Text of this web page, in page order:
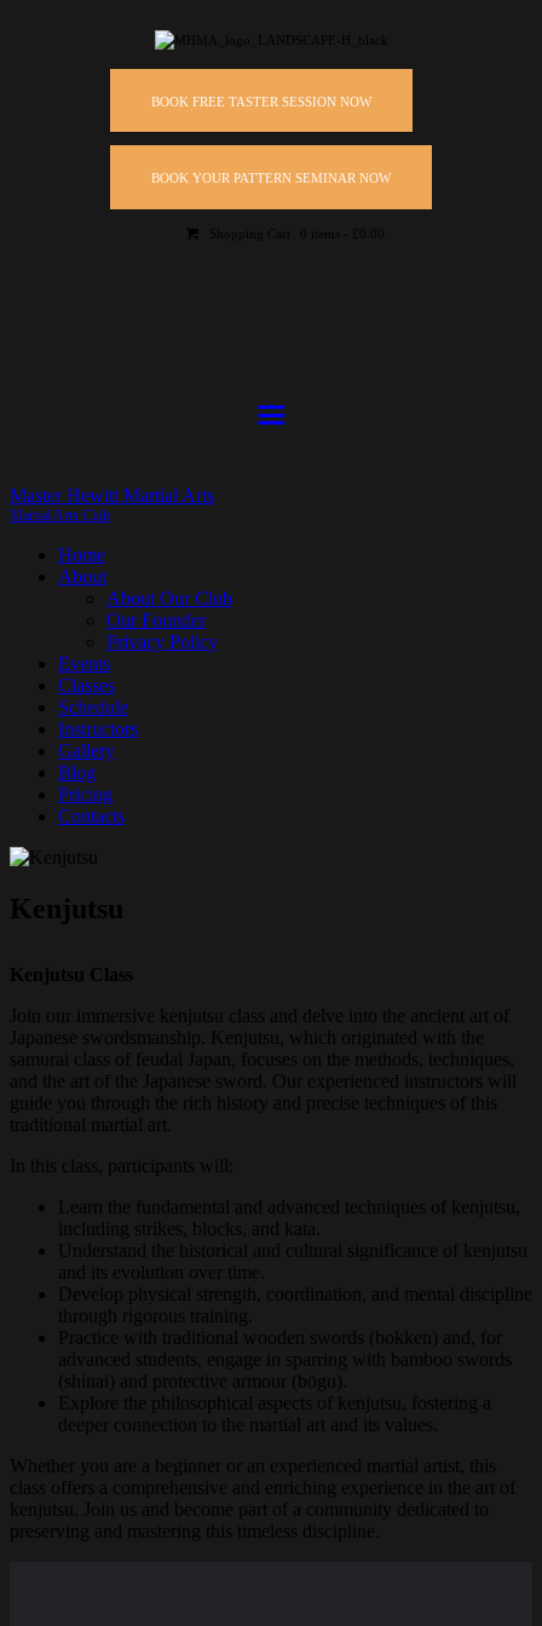
BOOK FREE TASTER SESSION NOW
BOOK YOUR PATTERN SEMINAR NOW
Shopping Cart 0 items
Master Hewitt Martial Arts
Martial Arts Club
Home
About
About Our Club
Our Founder
Privacy Policy
Events
Classes
Schedule
Instructors
Gallery
Blog
Pricing
Contacts
Kenjutsu
Kenjutsu Class
Join our immersive kenjutsu class and delve into the ancient art of
Japanese swordsmanship. Kenjutsu, which originated with the
samurai class of feudal Japan, focuses on the methods, techniques,
and the art of the Japanese sword. Our experienced instructors will
guide you through the rich history and precise techniques of this
traditional martial art.
In this class, participants will:
Learn the fundamental and advanced techniques of kenjutsu,
including strikes, blocks, and kata.
Understand the historical and cultural significance of kenjutsu
and its evolution over time.
Develop physical strength, coordination, and mental discipline
through rigorous training.
Practice with traditional wooden swords (bokken) and, for
advanced students, engage in sparring with bamboo swords
(shinai) and protective armour (bōgu).
Explore the philosophical aspects of kenjutsu, fostering a
deeper connection to the martial art and its values.
Whether you are a beginner or an experienced martial artist, this
class offers a comprehensive and enriching experience in the art of
kenjutsu. Join us and become part of a community dedicated to
preserving and mastering this timeless discipline.